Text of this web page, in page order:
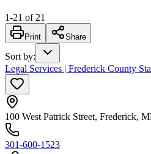
1-21 of 21
Print Share
Sort by:
Legal Services | Frederick County
100 West Patrick Street, Frederick,
301-600-1523